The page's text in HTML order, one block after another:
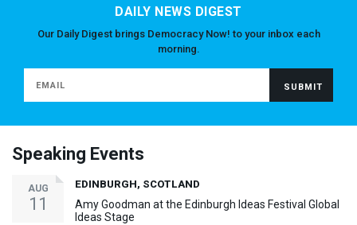
DAILY NEWS DIGEST
Our Daily Digest brings Democracy Now! to your inbox each
morning.
Speaking Events
AUG
11
EDINBURGH, SCOTLAND
Amy Goodman at the Edinburgh Ideas Festival Global
Ideas Stage